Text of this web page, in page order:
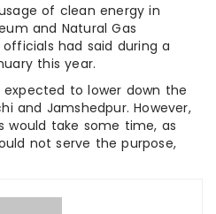
of clean energy in
and Natural Gas
officials had said during a
this year.
expected to lower down the
and Jamshedpur. However,
would take some time, as
not serve the purpose,